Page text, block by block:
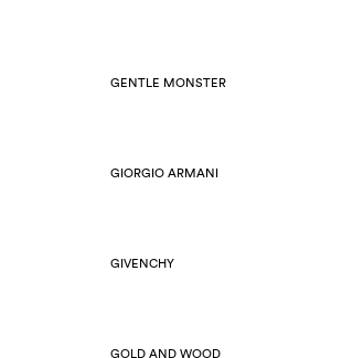
GENTLE MONSTER
GIORGIO ARMANI
GIVENCHY
GOLD AND WOOD